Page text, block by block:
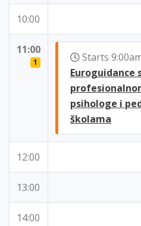
10:00
11:00
1
Starts
Euroguidance
psihologe i
školama
12:00
13:00
14:00